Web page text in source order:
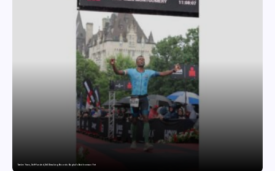
Twelve Years, Self-Funded, Still Breaking Records: Raghul’s Best Ironman Yet